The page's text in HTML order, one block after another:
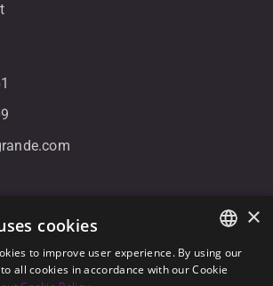
Local 43 Avenida de Paniagua, s/n
Cádiz
ENGLISH
×
cookies
to improve user experience. By using our
all cookies in accordance with our Cookie